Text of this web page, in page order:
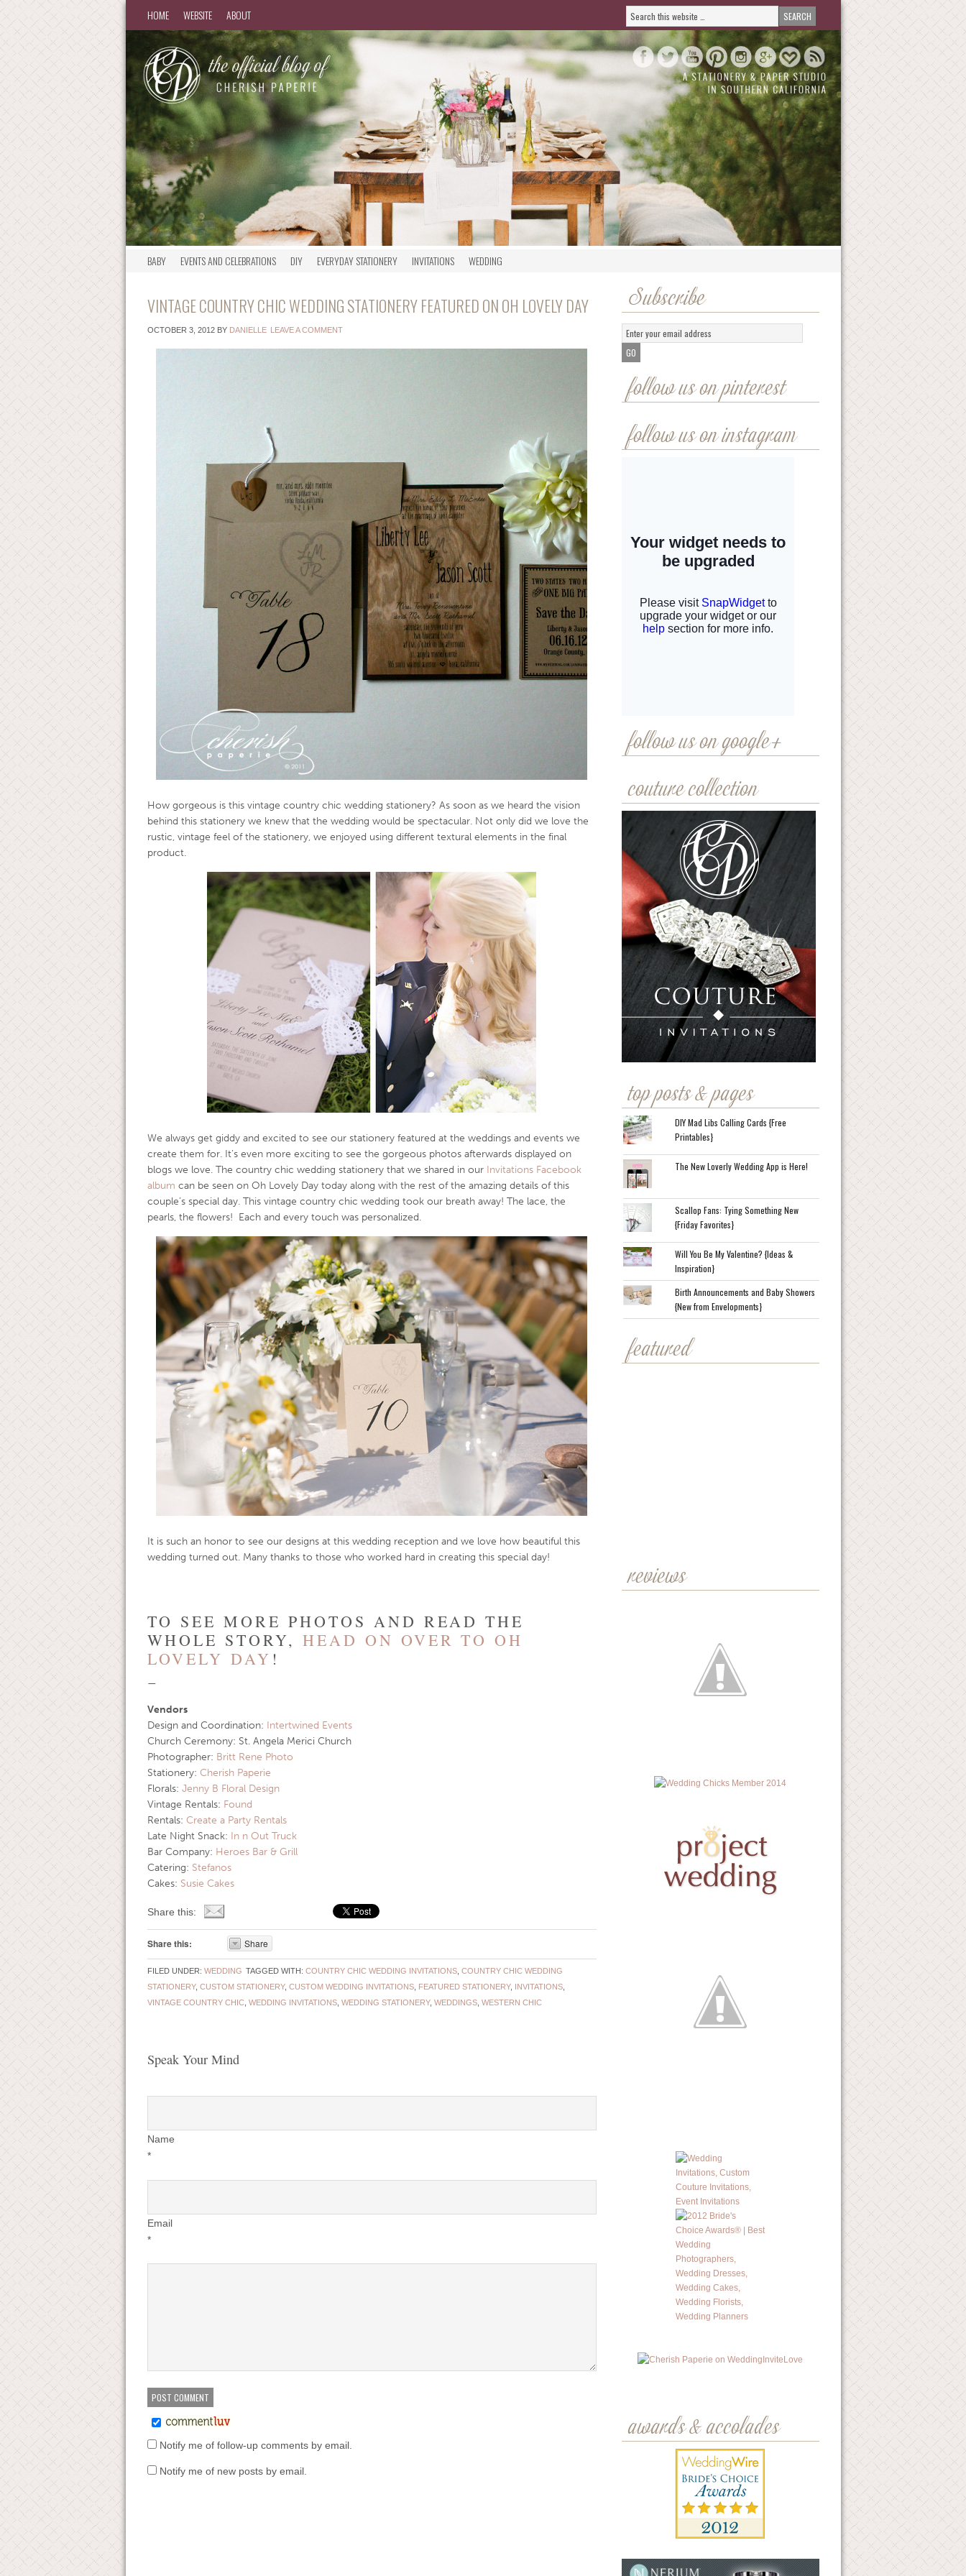
HOME WEBSITE ABOUT
BABY EVENTS AND CELEBRATIONS DIY EVERYDAY STATIONERY INVITATIONS WEDDING
VINTAGE COUNTRY CHIC WEDDING STATIONERY FEATURED ON OH LOVELY DAY
OCTOBER 3, 2012BY DANIELLE LEAVE A COMMENT
How gorgeous is this vintage country chic wedding stationery? As soon as we heard the vision
behind this stationery we knew that the wedding would be spectacular. Not only did we love the
rustic, vintage feel of the stationery, we enjoyed using different textural elements in the final
product.
We always get giddy and excited to see our stationery featured at the weddings and events we
create them for. It’s even more exciting to see the gorgeous photos afterwards displayed on
blogs we love. The country chic wedding stationery that we shared in our Invitations Facebook
album can be seen on Oh Lovely Day today along with the rest of the amazing details of this
couple’s special day. This vintage country chic wedding took our breath away! The lace, the
pearls, the flowers! Each and every touch was personalized.
It is such an honor to see our designs at this wedding reception and we love how beautiful this
wedding turned out. Many thanks to those who worked hard in creating this special day!
TO SEE MORE PHOTOS AND READ THE
WHOLE STORY, HEAD ON OVER TO OH
LOVELY DAY !
—
Vendors
Design and Coordination: Intertwined Events
Church Ceremony: St. Angela Merici Church
Photographer: Britt Rene Photo
Stationery: Cherish Paperie
Florals: Jenny B Floral Design
Vintage Rentals: Found
Rentals: Create a Party Rentals
Late Night Snack: In n Out Truck
Bar Company: Heroes Bar & Grill
Catering: Stefanos
Cakes: Susie Cakes
Share this:
Share this: Share
FILED UNDER: WEDDING TAGGED WITH: COUNTRY CHIC WEDDING INVITATIONS, COUNTRY CHIC WEDDING
STATIONERY, CUSTOM STATIONERY, CUSTOM WEDDING INVITATIONS, FEATURED STATIONERY, INVITATIONS,
VINTAGE COUNTRY CHIC, WEDDING INVITATIONS, WEDDING STATIONERY, WEDDINGS, WESTERN CHIC
Speak Your Mind
Name
*
Email
*
Notify me of follow-up comments by email.
Notify me of new posts by email.
Subscribe
follow us on pinterest
follow us on instagram
follow us on google+
couture collection
top posts & pages
DIY Mad Libs Calling Cards {Free
Printables}
The New Loverly Wedding App is Here!
Scallop Fans: Tying Something New
{Friday Favorites}
Will You Be My Valentine? {Ideas &
Inspiration}
Birth Announcements and Baby Showers
{New from Envelopments}
featured
reviews
awards & accolades